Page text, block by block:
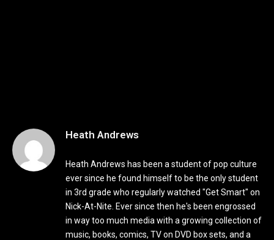
Heath Andrews
Heath Andrews has been a student of pop culture
ever since he found himself to be the only student
in 3rd grade who regularly watched "Get Smart" on
Nick-At-Nite. Ever since then he's been engrossed
in way too much media with a growing collection of
music, books, comics, TV on DVD box sets, and a